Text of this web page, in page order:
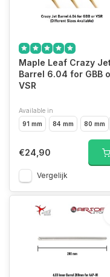
Maple Leaf Crazy
Barrel 6.04 for GBB
VSR
Available in
91 mm
84 mm 80 mm
€24,90
Vergelijk